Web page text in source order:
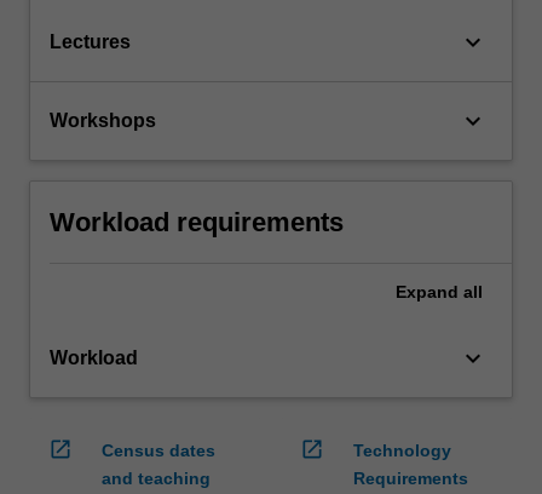
Lectures keyboard_arrow_down
Workshops keyboard_arrow_down
Workload requirements
Expand all
Workload keyboard_arrow_down
open_in_new
Census dates
and teaching
open_in_new
Technology
Requirements